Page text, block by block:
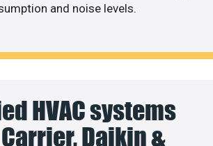
and noise levels.
HVAC systems
Daikin &